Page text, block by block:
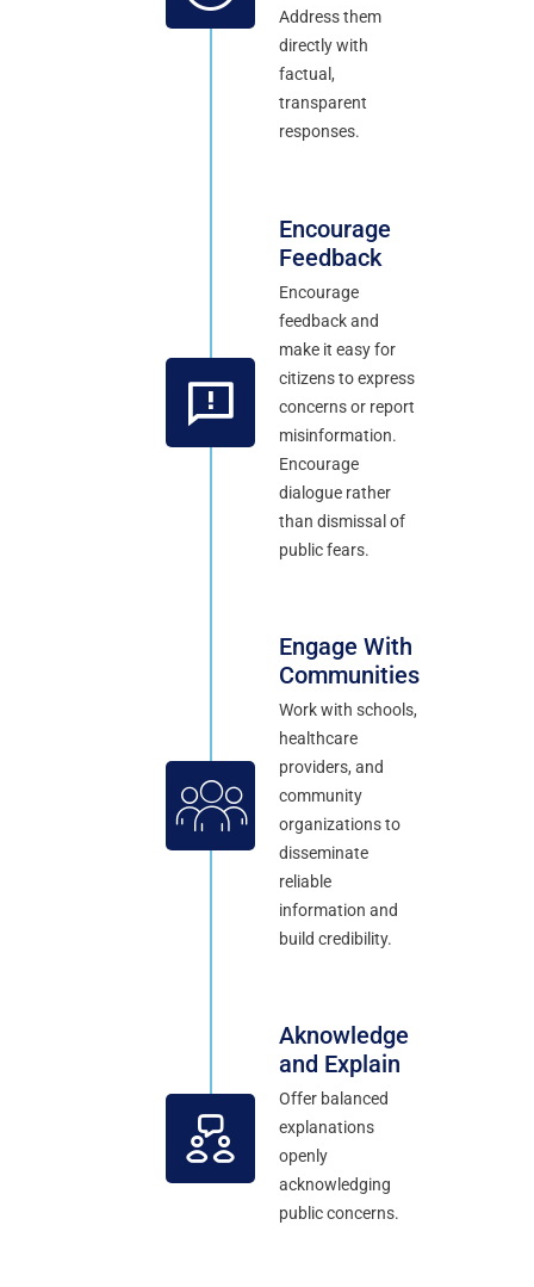
Address them
directly with
factual,
transparent
responses.
Encourage
Feedback
Encourage
feedback and
make it easy for
citizens to express
concerns or report
misinformation.
Encourage
dialogue rather
than dismissal of
public fears.
Engage With
Communities
Work with schools,
healthcare
providers, and
community
organizations to
disseminate
reliable
information and
build credibility.
Aknowledge
and Explain
Offer balanced
explanations
openly
acknowledging
public concerns.